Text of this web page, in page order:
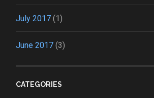
July 2017 (1)
June 2017 (3)
CATEGORIES